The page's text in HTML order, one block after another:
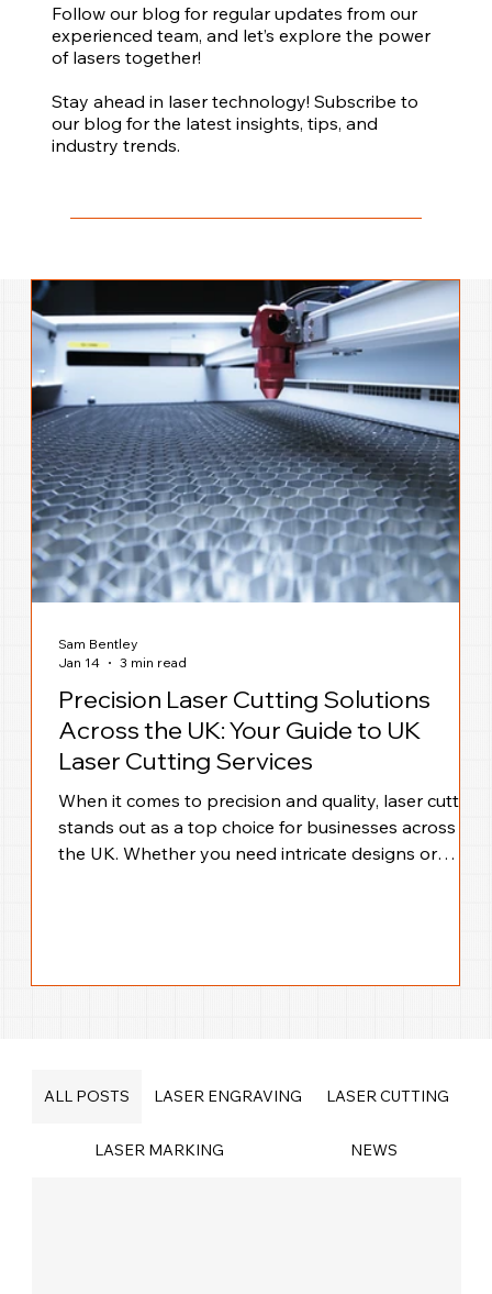
Follow our blog for regular updates from our
experienced team, and let’s explore the power
of lasers together!
Stay ahead in laser technology! Subscribe to
our blog for the latest insights, tips, and
industry trends.
Precision Laser Cutting Solutions
Across the UK: Your Guide to UK
Laser Cutting Services
When it comes to precision and quality, laser cutting
stands out as a top choice for businesses across
the UK. Whether you need intricate designs or
helping you make the best choice for your business
Sam Bentley
Jan 14
3 min read
ALL POSTS LASER ENGRAVING LASER CUTTING
LASER MARKING NEWS